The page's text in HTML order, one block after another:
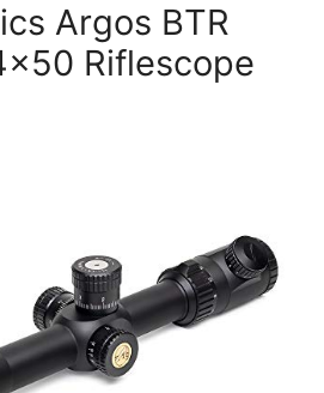
Argos BTR
Riflescope